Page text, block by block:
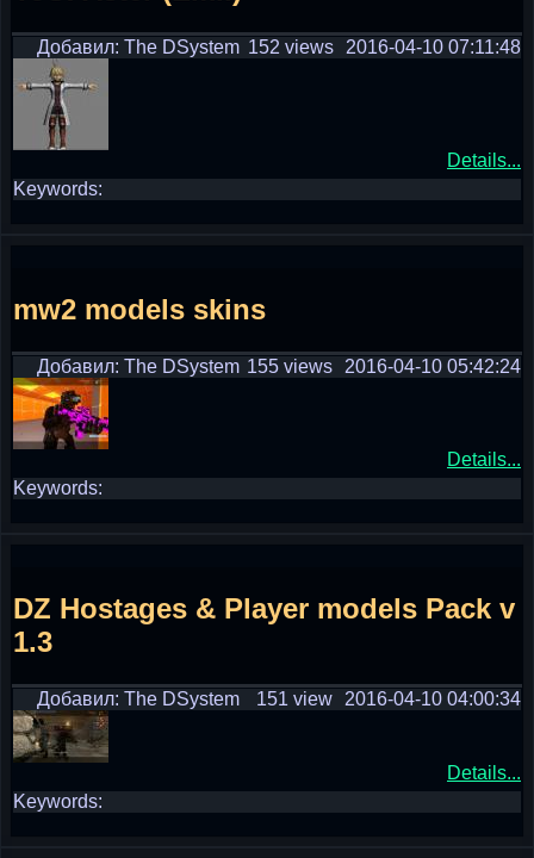
Добавил: The DSystem 2016-04-10 07:11:48
152 views
Details...
Keywords:
mw2 models skins
Добавил: The DSystem 2016-04-10 05:42:24
155 views
Details...
Keywords:
DZ Hostages & Player models Pack v
1.3
Добавил: The DSystem 2016-04-10 04:00:34
151 view
Details...
Keywords: